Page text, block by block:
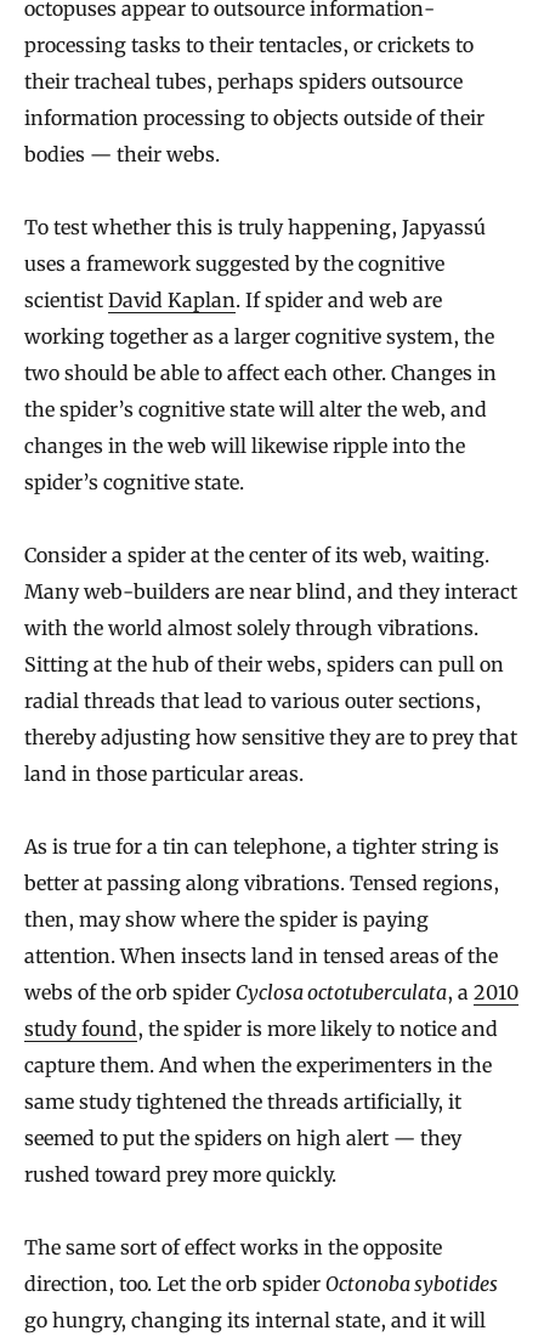
octopuses appear to outsource information-
processing tasks to their tentacles, or crickets to
their tracheal tubes, perhaps spiders outsource
information processing to objects outside of their
bodies — their webs.
To test whether this is truly happening, Japyassú
uses a framework suggested by the cognitive
scientist David Kaplan. If spider and web are
working together as a larger cognitive system, the
two should be able to affect each other. Changes in
the spider’s cognitive state will alter the web, and
changes in the web will likewise ripple into the
spider’s cognitive state.
Consider a spider at the center of its web, waiting.
Many web-builders are near blind, and they interact
with the world almost solely through vibrations.
Sitting at the hub of their webs, spiders can pull on
radial threads that lead to various outer sections,
thereby adjusting how sensitive they are to prey that
land in those particular areas.
As is true for a tin can telephone, a tighter string is
better at passing along vibrations. Tensed regions,
then, may show where the spider is paying
attention. When insects land in tensed areas of the
webs of the orb spider Cyclosa octotuberculata, a 2010
study found, the spider is more likely to notice and
capture them. And when the experimenters in the
same study tightened the threads artificially, it
seemed to put the spiders on high alert — they
rushed toward prey more quickly.
The same sort of effect works in the opposite
direction, too. Let the orb spider Octonoba sybotides
go hungry, changing its internal state, and it will